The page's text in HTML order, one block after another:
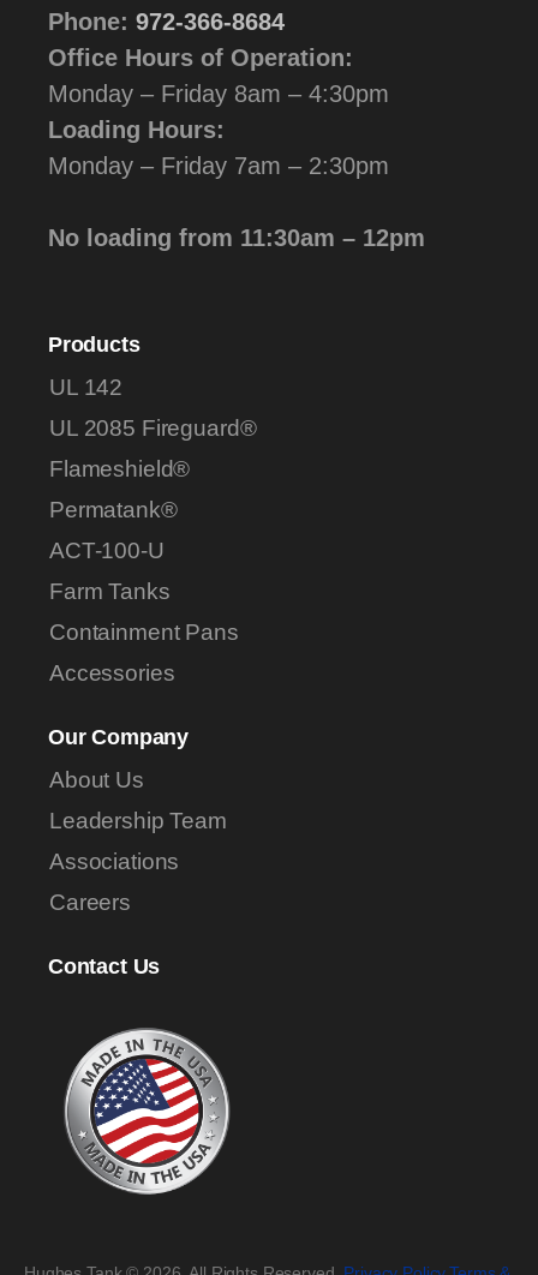
Phone: 972-366-8684
Office Hours of Operation:
Monday – Friday 8am – 4:30pm
Loading Hours:
Monday – Friday 7am – 2:30pm
No loading from 11:30am – 12pm
Products
UL 142
UL 2085 Fireguard®
Flameshield®
Permatank®
ACT-100-U
Farm Tanks
Containment Pans
Accessories
Our Company
About Us
Leadership Team
Associations
Careers
Contact Us